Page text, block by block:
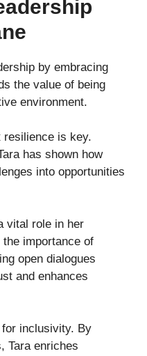
by embracing
the value of being
environment.
resilience is key.
has shown how
into opportunities
vital role in her
importance of
open dialogues
and enhances
inclusivity. By
Tara enriches